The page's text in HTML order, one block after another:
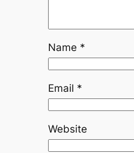
Name *
Email *
Website